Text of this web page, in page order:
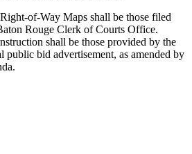
of-Way Maps shall be those filed
Rouge Clerk of Courts Office.
shall be those provided by the
public bid advertisement, as amended by